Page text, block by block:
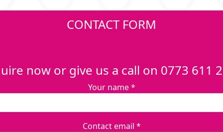
CONTACT FORM
now or give us a call on 0773 611
Your name *
Contact email *